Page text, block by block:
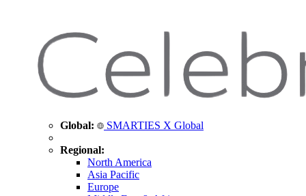
Global: SMARTIES X Global
Regional:
North America
Asia Pacific
Europe